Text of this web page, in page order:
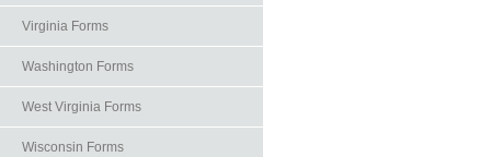
Virginia Forms
Washington Forms
West Virginia Forms
Wisconsin Forms